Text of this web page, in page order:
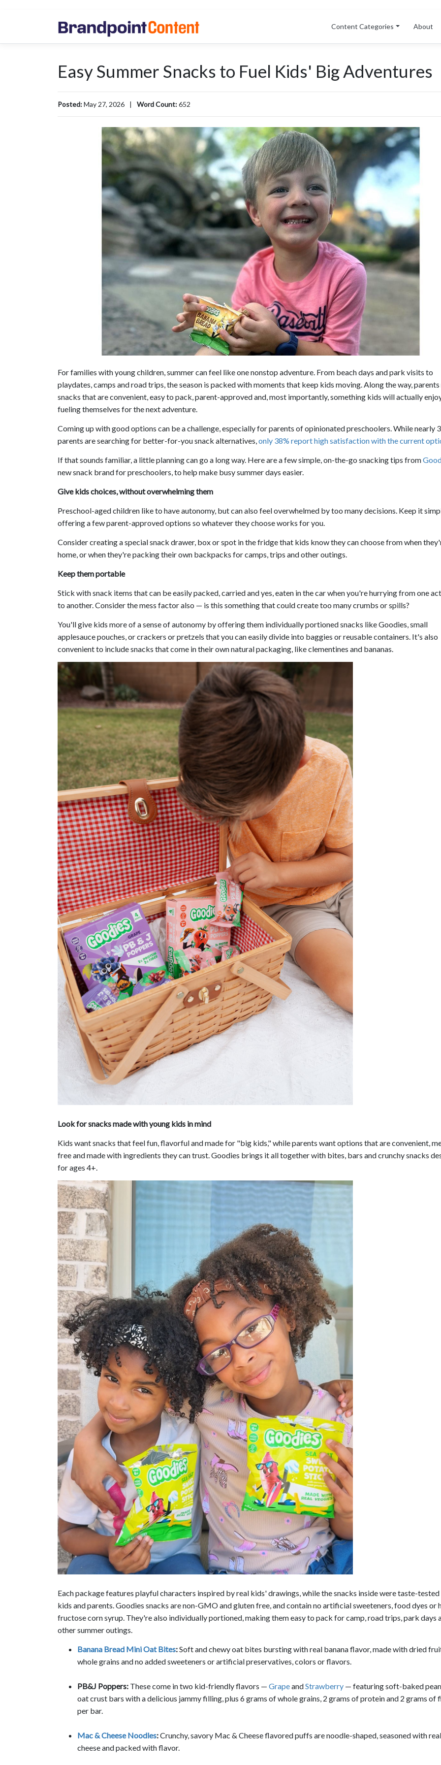
Content Categories About
Easy Summer Snacks to Fuel Kids' Big Adventures
Posted:May 27, 2026 | Word Count:652
For families with young children, summer can feel like one nonstop adventure. From beach days and park visits to
playdates, camps and road trips, the season is packed with moments that keep kids moving. Along the way, parents
snacks that are convenient, easy to pack, parent-approved and, most importantly, something kids will actually
fueling themselves for the next adventure.
Coming up with good options can be a challenge, especially for parents of opinionated preschoolers. While nearly
parents are searching for better-for-you snack alternatives,only 38% report high satisfaction with the current
If that sounds familiar, a little planning can go a long way. Here are a few simple, on-the-go snacking tips from
new snack brand for preschoolers, to help make busy summer days easier.
Give kids choices, without overwhelming them
Preschool-aged children like to have autonomy, but can also feel overwhelmed by too many decisions. Keep it
offering a few parent-approved options so whatever they choose works for you.
Consider creating a special snack drawer, box or spot in the fridge that kids know they can choose from when
home, or when they're packing their own backpacks for camps, trips and other outings.
Keep them portable
Stick with snack items that can be easily packed, carried and yes, eaten in the car when you're hurrying from one
to another. Consider the mess factor also — is this something that could create too many crumbs or spills?
You'll give kids more of a sense of autonomy by offering them individually portioned snacks like Goodies, small
applesauce pouches, or crackers or pretzels that you can easily divide into baggies or reusable containers. It's also
convenient to include snacks that come in their own natural packaging, like clementines and bananas.
Look for snacks made with young kids in mind
Kids want snacks that feel fun, flavorful and made for "big kids," while parents want options that are convenient,
free and made with ingredients they can trust. Goodies brings it all together with bites, bars and crunchy snacks
for ages 4+.
Each package features playful characters inspired by real kids' drawings, while the snacks inside were taste-
kids and parents. Goodies snacks are non-GMO and gluten free, and contain no artificial sweeteners, food dyes or
fructose corn syrup. They're also individually portioned, making them easy to pack for camp, road trips, park days
other summer outings.
Banana Bread Mini Oat Bites:Soft and chewy oat bites bursting with real banana flavor, made with dried
whole grains and no added sweeteners or artificial preservatives, colors or flavors.
PB&J Poppers: These come in two kid-friendly flavors — GrapeandStrawberry — featuring soft-baked
oat crust bars with a delicious jammy filling, plus 6 grams of whole grains, 2 grams of protein and 2 grams of
per bar.
Mac & Cheese Noodles:Crunchy, savory Mac & Cheese flavored puffs are noodle-shaped, seasoned with real
cheese and packed with flavor.